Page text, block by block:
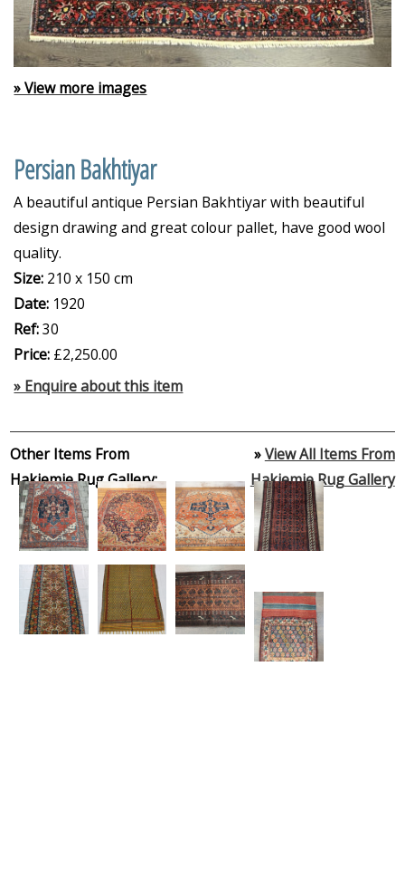
» View more images
Persian Bakhtiyar
A beautiful antique Persian Bakhtiyar with beautiful
design drawing and great colour pallet, have good wool
quality.
Size: 210 x 150 cm
Date: 1920
Ref:30
Price: £2,250.00
» Enquire about this item
Other Items From
Hakiemie Rug Gallery:
»View All Items From
Hakiemie Rug Gallery